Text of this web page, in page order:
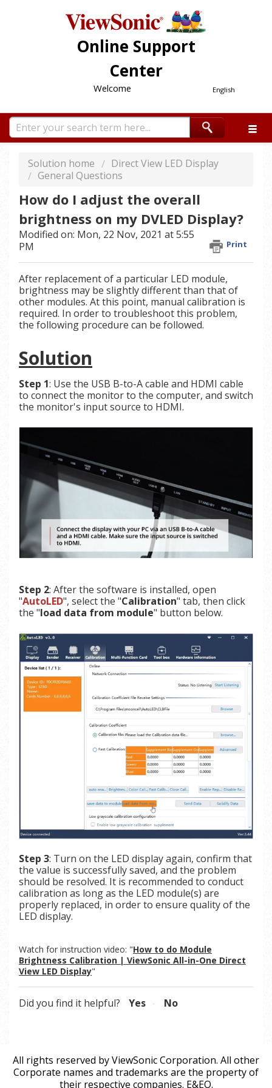
Online Support
Center
English
Welcome
Solution home
Direct View LED Display
General Questions
How do I adjust the overall
brightness on my DVLED Display?
Print
Modified on: Mon, 22 Nov, 2021 at 5:55
PM
After replacement of a particular LED module,
brightness may be slightly different than that of
other modules. At this point, manual calibration is
required. In order to troubleshoot this problem,
the following procedure can be followed.
Solution
Step 1: Use the USB B-to-A cable and HDMI cable
to connect the monitor to the computer, and switch
the monitor's input source to HDMI.
Step 2: After the software is installed, open
"AutoLED", select the "Calibration" tab, then click
the "load data from module" button below.
Step 3: Turn on the LED display again, confirm that
the value is successfully saved, and the problem
should be resolved. It is recommended to conduct
calibration as long as the LED module(s) are
properly replaced, in order to ensure quality of the
LED display.
Watch for instruction video: "How to do Module
Brightness Calibration | ViewSonic All-in-One Direct
View LED Display"
Did you find it helpful? Yes No
All rights reserved by ViewSonic Corporation. All other
Corporate names and trademarks are the property of
their respective companies. E&EO.